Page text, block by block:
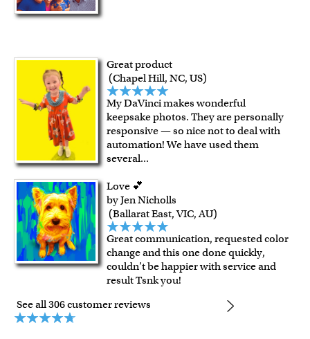
Great product
(Chapel Hill, NC, US)
My DaVinci makes wonderful
keepsake photos. They are personally
responsive — so nice not to deal with
automation! We have used them
several...
Love 💕
by Jen Nicholls
(Ballarat East, VIC, AU)
Great communication, requested color
change and this one done quickly,
couldn’t be happier with service and
result Tsnk you!
See all 306 customer reviews